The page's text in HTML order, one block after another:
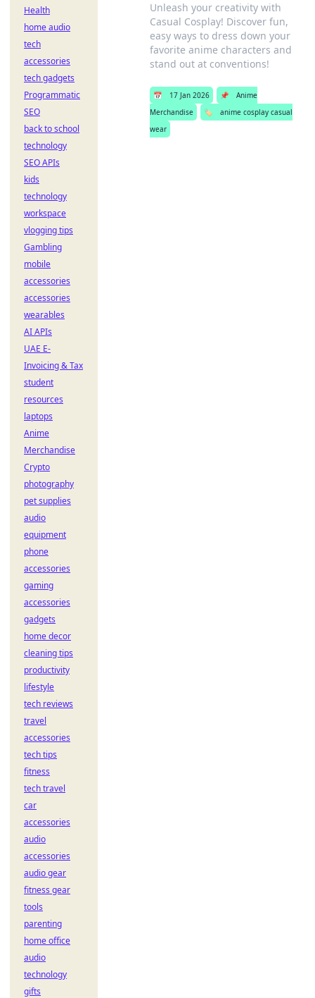
Unleash your creativity with
Casual Cosplay! Discover fun,
easy ways to dress down your
favorite anime characters and
stand out at conventions!
📅 17 Jan 2026 📌
Anime
Merchandise
🏷️
anime cosplay casual
wear
Health
home audio
tech
accessories
tech gadgets
Programmatic
SEO
back to school
technology
SEO APIs
kids
technology
workspace
vlogging tips
Gambling
mobile
accessories
accessories
wearables
AI APIs
UAE E-
Invoicing & Tax
student
resources
laptops
Anime
Merchandise
Crypto
photography
pet supplies
audio
equipment
phone
accessories
gaming
accessories
gadgets
home decor
cleaning tips
productivity
lifestyle
tech reviews
travel
accessories
tech tips
fitness
tech travel
car
accessories
audio
accessories
audio gear
fitness gear
tools
parenting
home office
audio
technology
gifts